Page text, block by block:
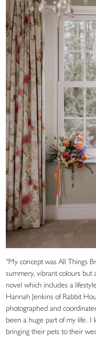
“My concept was All Things
summery, vibrant colours but
novel which includes a
Hannah Jenkins of Rabbit
photographed and
been a huge part of my life. I
bringing their pets to their